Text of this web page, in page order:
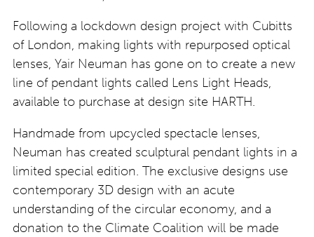
Following a lockdown design project with Cubitts
of London, making lights with repurposed optical
lenses, Yair Neuman has gone on to create a new
line of pendant lights called Lens Light Heads,
available to purchase at design site HARTH.
Handmade from upcycled spectacle lenses,
Neuman has created sculptural pendant lights in a
limited special edition. The exclusive designs use
contemporary 3D design with an acute
understanding of the circular economy, and a
donation to the Climate Coalition will be made